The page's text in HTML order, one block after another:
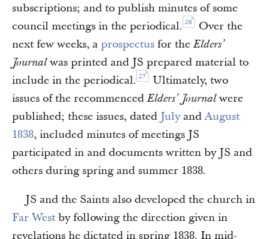
subscriptions; and to publish minutes of some
council meetings in the periodical. 26
Over the
next few weeks, a prospectus for theElders’
Journalwas printed and JS prepared material to
include in the periodical. 27
Ultimately, two
issues of the recommencedElders’ Journalwere
published; these issues, dated JulyandAugust
1838, included minutes of meetings JS
participated in and documents written by JS and
others during spring and summer 1838.
JS and the Saints also developed the church in
Far West by following the direction given in
revelations he dictated in spring 1838. In mid-